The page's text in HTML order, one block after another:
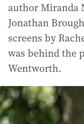
author Miranda
Jonathan
screens by
was behind the
Wentworth.